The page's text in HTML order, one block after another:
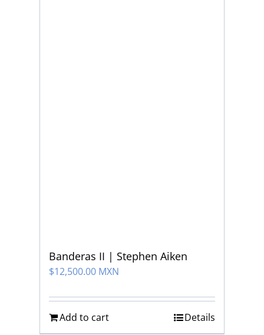
Banderas II | Stephen Aiken
$12,500.00 MXN
Add to cart Details